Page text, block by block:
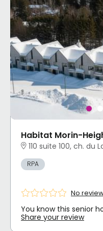
Habitat Morin-
110 suite 100, ch. du
RPA
No
You know this senior
Share your review